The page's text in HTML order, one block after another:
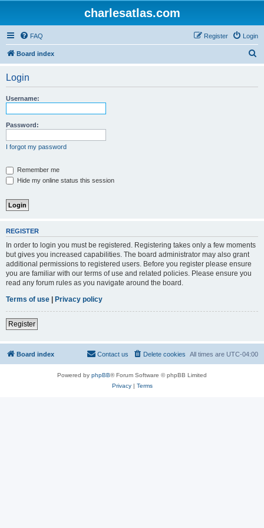
charlesatlas.com
FAQ Login
Register
Board index
Login
Username:
Password:
I forgot my password
Remember me
Hide my online status this session
REGISTER
In order to login you must be registered. Registering takes only a few moments
but gives you increased capabilities. The board administrator may also grant
additional permissions to registered users. Before you register please ensure
you are familiar with our terms of use and related policies. Please ensure you
read any forum rules as you navigate around the board.
Terms of use | Privacy policy
Register
Board index All times are UTC-04:00
Delete cookies
Contact us
Powered by phpBB® Forum Software © phpBB Limited
Privacy| Terms